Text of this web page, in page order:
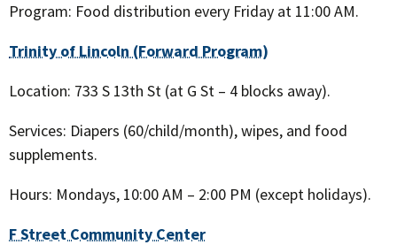
Program: Food distribution every Friday at 11:00 AM.
Trinity of Lincoln (Forward Program)
Location: 733 S 13th St (at G St – 4 blocks away).
Services: Diapers (60/child/month), wipes, and food
supplements.
Hours: Mondays, 10:00 AM – 2:00 PM (except holidays).
F Street Community Center